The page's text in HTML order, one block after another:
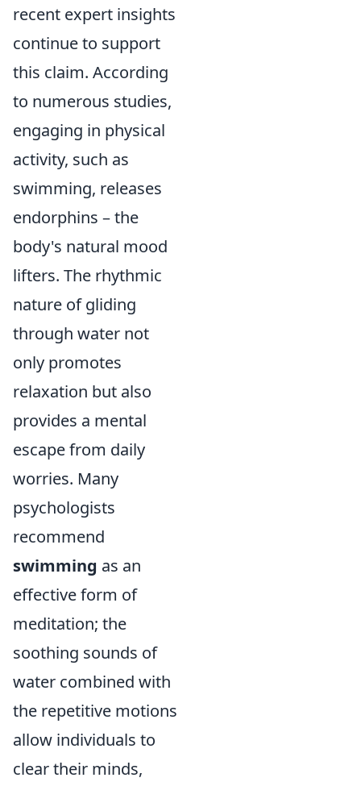
recent expert insights
continue to support
this claim. According
to numerous studies,
engaging in physical
activity, such as
swimming, releases
endorphins – the
body's natural mood
lifters. The rhythmic
nature of gliding
through water not
only promotes
relaxation but also
provides a mental
escape from daily
worries. Many
psychologists
recommend
swimming as an
effective form of
meditation; the
soothing sounds of
water combined with
the repetitive motions
allow individuals to
clear their minds,